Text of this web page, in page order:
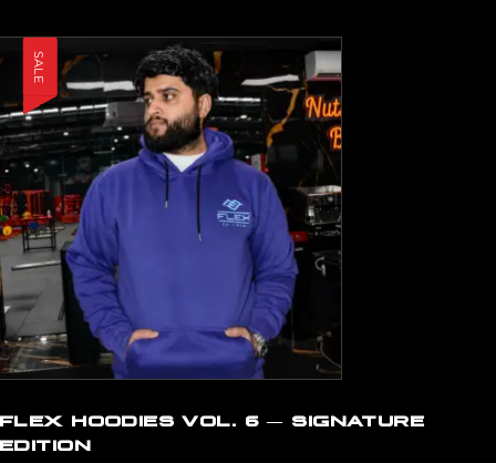
SALE
FLEX HOODIES VOL. 6 — SIGNATURE
EDITION